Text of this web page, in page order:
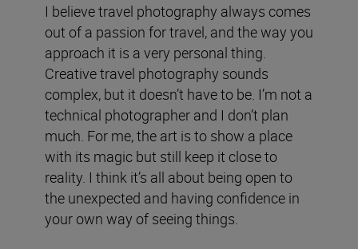
I believe travel photography always comes
out of a passion for travel, and the way you
approach it is a very personal thing.
Creative travel photography sounds
complex, but it doesn’t have to be. I’m not a
technical photographer and I don’t plan
much. For me, the art is to show a place
with its magic but still keep it close to
reality. I think it’s all about being open to
the unexpected and having confidence in
your own way of seeing things.